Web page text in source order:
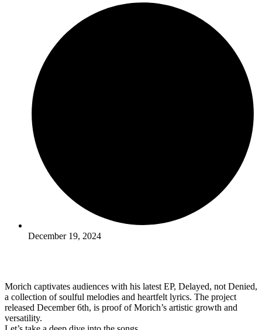
December 19, 2024
Morich captivates audiences with his latest EP, Delayed, not Denied,
a collection of soulful melodies and heartfelt lyrics. The project
released December 6th, is proof of Morich’s artistic growth and
versatility.